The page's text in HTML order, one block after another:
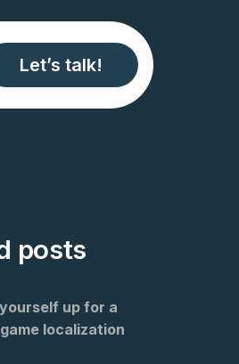
Let’s talk!
posts
up for a
localization